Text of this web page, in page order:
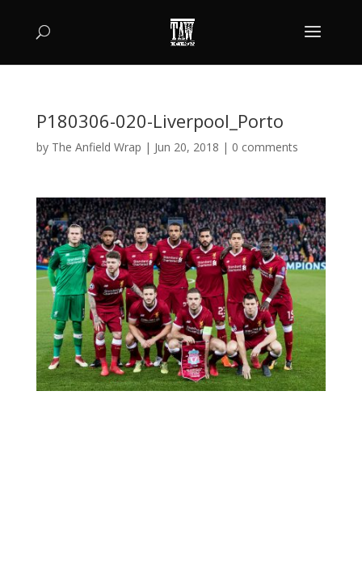
P180306-020-Liverpool_Porto
by The Anfield Wrap | Jun 20, 2018 | 0 comments